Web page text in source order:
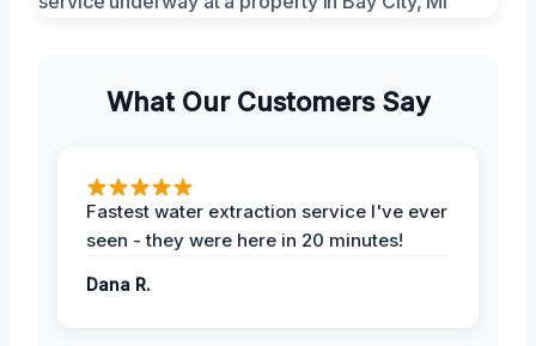
What Our Customers Say
Fastest water extraction service I've ever
seen - they were here in 20 minutes!
Dana R.